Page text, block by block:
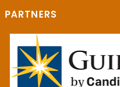
PARTNERS